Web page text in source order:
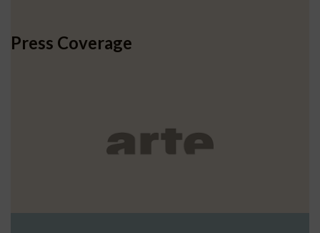
Press Coverage